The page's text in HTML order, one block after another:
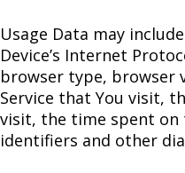
Usage Data may
Device’s Internet
browser type, browser
Service that You visit,
visit, the time spent on
identifiers and other